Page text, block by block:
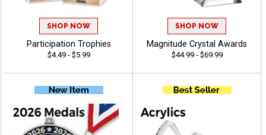
SHOP NOW
Participation Trophies
$4.49 - $5.99
SHOP NOW
Magnitude Crystal Awards
$44.99 - $69.99